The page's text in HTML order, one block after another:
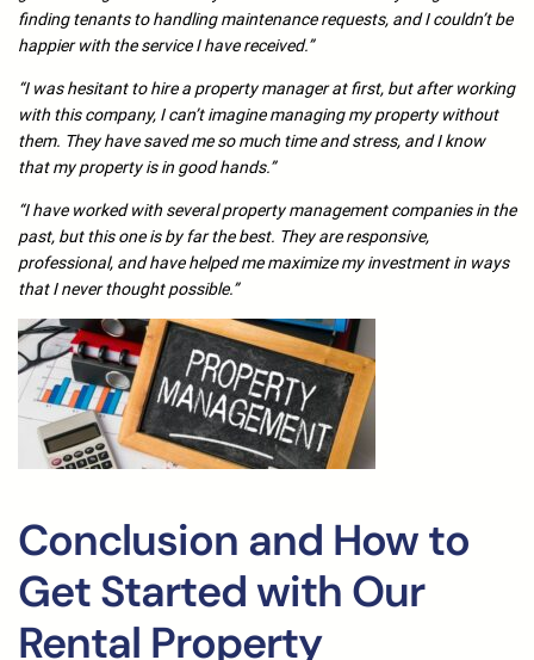
finding tenants to handling maintenance requests, and I couldn’t be
happier with the service I have received.”
“I was hesitant to hire a property manager at first, but after working
with this company, I can’t imagine managing my property without
them. They have saved me so much time and stress, and I know
that my property is in good hands.”
“I have worked with several property management companies in the
past, but this one is by far the best. They are responsive,
professional, and have helped me maximize my investment in ways
that I never thought possible.”
Conclusion and How to
Get Started with Our
Rental Property